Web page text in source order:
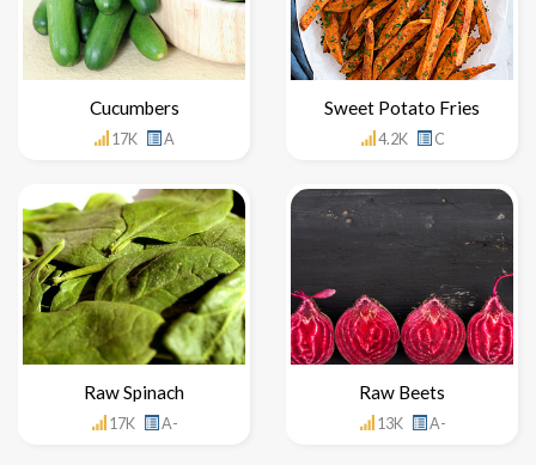
Cucumbers
17K A
Sweet Potato Fries
4.2K C
Raw Spinach
17K A-
Raw Beets
13K A-